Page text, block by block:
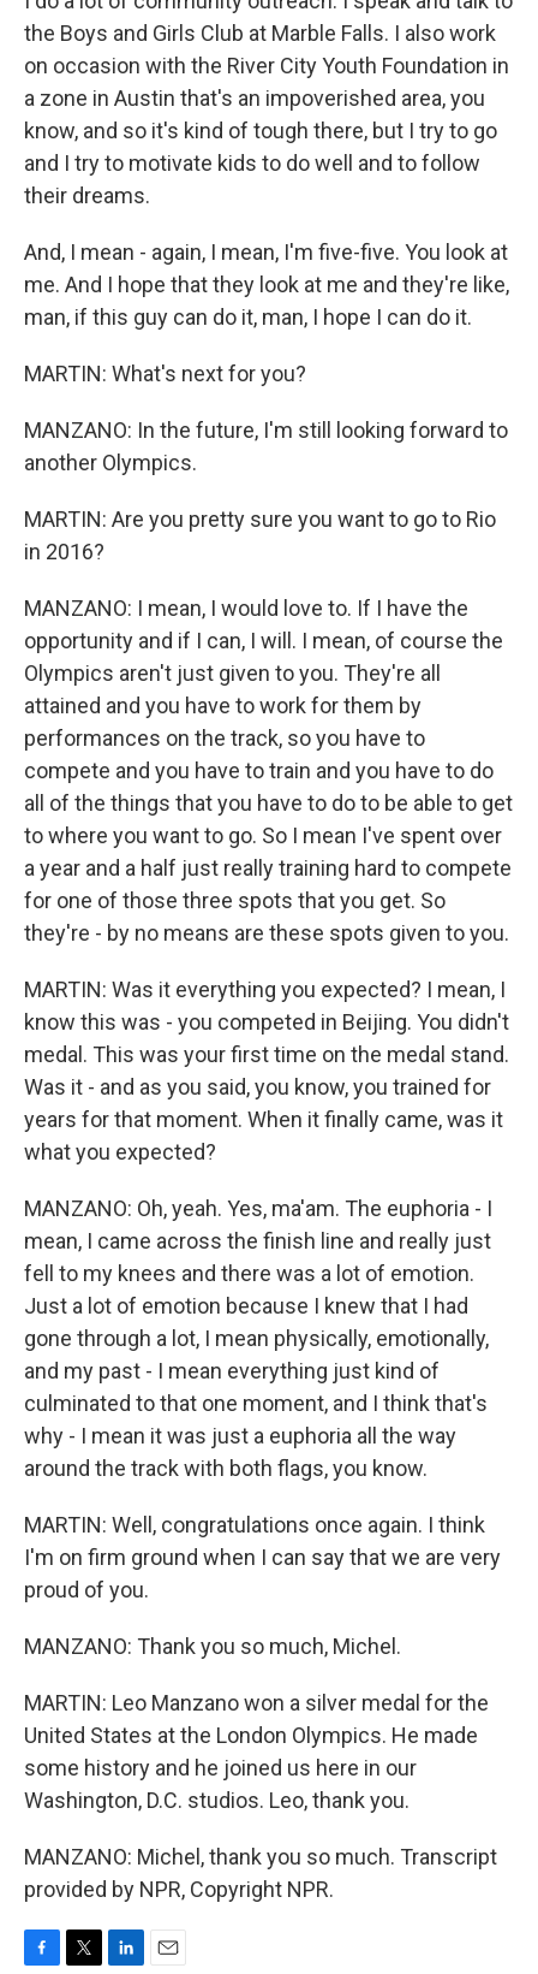
the Boys and Girls Club at Marble Falls. I also work
on occasion with the River City Youth Foundation in
a zone in Austin that's an impoverished area, you
know, and so it's kind of tough there, but I try to go
and I try to motivate kids to do well and to follow
their dreams.
And, I mean - again, I mean, I'm five-five. You look at
me. And I hope that they look at me and they're like,
man, if this guy can do it, man, I hope I can do it.
MARTIN: What's next for you?
MANZANO: In the future, I'm still looking forward to
another Olympics.
MARTIN: Are you pretty sure you want to go to Rio
in 2016?
MANZANO: I mean, I would love to. If I have the
opportunity and if I can, I will. I mean, of course the
Olympics aren't just given to you. They're all
attained and you have to work for them by
performances on the track, so you have to
compete and you have to train and you have to do
all of the things that you have to do to be able to get
to where you want to go. So I mean I've spent over
a year and a half just really training hard to compete
for one of those three spots that you get. So
they're - by no means are these spots given to you.
MARTIN: Was it everything you expected? I mean, I
know this was - you competed in Beijing. You didn't
medal. This was your first time on the medal stand.
Was it - and as you said, you know, you trained for
years for that moment. When it finally came, was it
what you expected?
MANZANO: Oh, yeah. Yes, ma'am. The euphoria - I
mean, I came across the finish line and really just
fell to my knees and there was a lot of emotion.
Just a lot of emotion because I knew that I had
gone through a lot, I mean physically, emotionally,
and my past - I mean everything just kind of
culminated to that one moment, and I think that's
why - I mean it was just a euphoria all the way
around the track with both flags, you know.
MARTIN: Well, congratulations once again. I think
I'm on firm ground when I can say that we are very
proud of you.
MANZANO: Thank you so much, Michel.
MARTIN: Leo Manzano won a silver medal for the
United States at the London Olympics. He made
some history and he joined us here in our
Washington, D.C. studios. Leo, thank you.
MANZANO: Michel, thank you so much. Transcript
provided by NPR, Copyright NPR.